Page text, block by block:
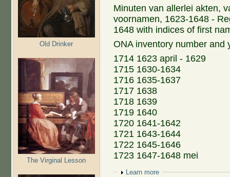
Old Drinker
The Virginal Lesson
Minuten van allerlei akten,
voornamen, 1623-1648 -
1648 with indices of first
ONA inventory number and
1714 1623 april - 1629
1715 1630-1634
1716 1635-1637
1717 1638
1718 1639
1719 1640
1720 1641-1642
1721 1643-1644
1722 1645-1646
1723 1647-1648 mei
Show
Learn more